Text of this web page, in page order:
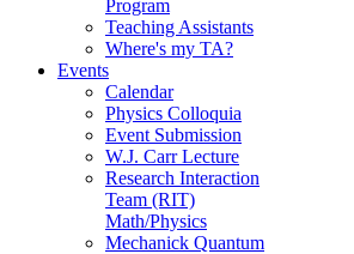
Program
Teaching Assistants
Where's my TA?
Events
Calendar
Physics Colloquia
Event Submission
W.J. Carr Lecture
Research Interaction
Team (RIT)
Math/Physics
Mechanick Quantum